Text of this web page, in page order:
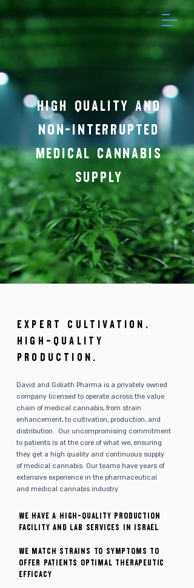
HIGH QUALITY AND
NON-INTERRUPTED
MEDICAL CANNABIS
SUPPLY
EXPERT CULTIVATION.
HIGH-QUALITY
PRODUCTION.
David and Goliath Pharma is a privately owned
company licensed to operate across the value
chain of medical cannabis, from strain
enhancement, to cultivation, production, and
distribution. Our uncompromising commitment
to patients is at the core of what we, ensuring
they get a high quality and continuous supply
of medical cannabis. Our teams have years of
extensive experience in the pharmaceutical
and medical cannabis industry.
We have a high-quality production
facility and lab services in Israel
We match strains to symptoms to
offer patients optimal therapeutic
efficacy